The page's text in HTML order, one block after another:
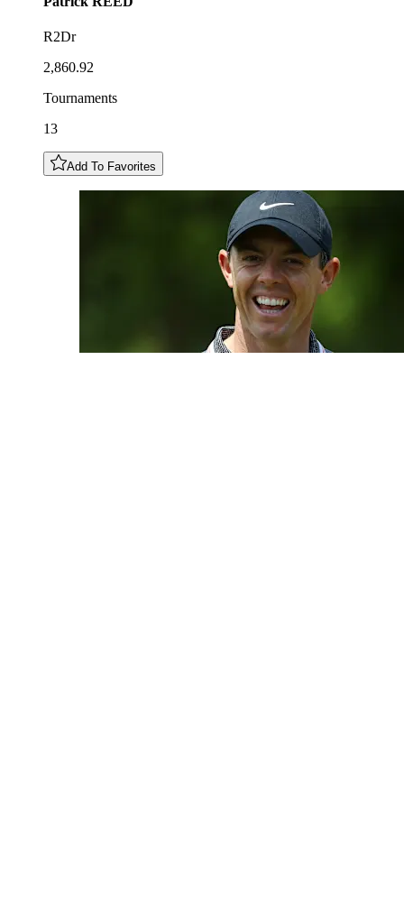
R2Dr
2,860.92
Tournaments
13
Add To Favorites